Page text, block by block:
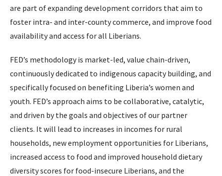
are part of expanding development corridors that aim to
foster intra- and inter-county commerce, and improve food
availability and access for all Liberians.
FED’s methodology is market-led, value chain-driven,
continuously dedicated to indigenous capacity building, and
specifically focused on benefiting Liberia’s women and
youth. FED’s approach aims to be collaborative, catalytic,
and driven by the goals and objectives of our partner
clients. It will lead to increases in incomes for rural
households, new employment opportunities for Liberians,
increased access to food and improved household dietary
diversity scores for food-insecure Liberians, and the